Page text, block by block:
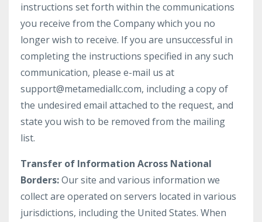
instructions set forth within the communications
you receive from the Company which you no
longer wish to receive. If you are unsuccessful in
completing the instructions specified in any such
communication, please e-mail us at
support@metamediallc.com, including a copy of
the undesired email attached to the request, and
state you wish to be removed from the mailing
list.
Transfer of Information Across National
Borders:Our site and various information we
collect are operated on servers located in various
jurisdictions, including the United States. When